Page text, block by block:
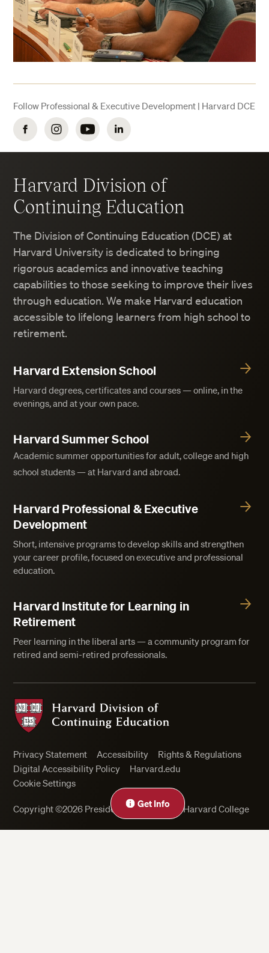
Get Info
Follow Professional & Executive Development | Harvard DCE
FacebookInstagramYouTubeLinkedIn
Harvard Division of
Continuing Education
The Division of Continuing Education (DCE) at
Harvard University is dedicated to bringing
rigorous academics and innovative teaching
capabilities to those seeking to improve their lives
through education. We make Harvard education
accessible to lifelong learners from high school to
retirement.
Harvard Extension School
Harvard degrees, certificates and courses — online, in the
evenings, and at your own pace.
Harvard Summer School
Academic summer opportunities for adult, college and high
school students — at Harvard and abroad.
Harvard Professional & Executive
Development
Short, intensive programs to develop skills and strengthen
your career profile, focused on executive and professional
education.
Harvard Institute for Learning in
Retirement
Peer learning in the liberal arts — a community program for
retired and semi-retired professionals.
Harvard Division of Continuing Education
Privacy Statement Accessibility
Rights & Regulations
Digital Accessibility Policy
Harvard.edu
Cookie Settings
Copyright ©2026 President and Fellows of Harvard College